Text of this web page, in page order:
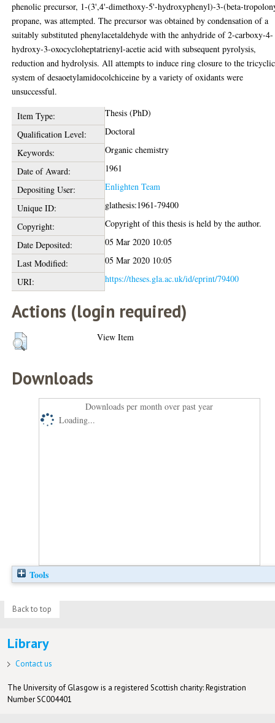
phenolic precursor, 1-(3',4'-dimethoxy-5'-hydroxyphenyl)-3-(beta-
propane, was attempted. The precursor was obtained by condensation of a
suitably substituted phenylacetaldehyde with the anhydride of 2-carboxy-4-
hydroxy-3-oxocycloheptatrienyl-acetie acid with subsequent pyrolysis,
reduction and hydrolysis. All attempts to induce ring closure to the tricyclic
system of desaoetylamidocolchiceine by a variety of oxidants were
unsuccessful.
Item Type:
Thesis (PhD)
Qualification Level:
Doctoral
Keywords:
Organic chemistry
Date of Award:
1961
Depositing User:
Enlighten Team
Unique ID:
glathesis:1961-79400
Copyright:
Copyright of this thesis is held by the author.
Date Deposited:
05 Mar 2020 10:05
Last Modified:
05 Mar 2020 10:05
URI:
https://theses.gla.ac.uk/id/eprint/79400
Actions (login required)
View Item
Downloads
Downloads per month over past year
Loading...
Tools
Back to top
Library
Contact us
The University of Glasgow is a registered Scottish charity: Registration
Number SC004401